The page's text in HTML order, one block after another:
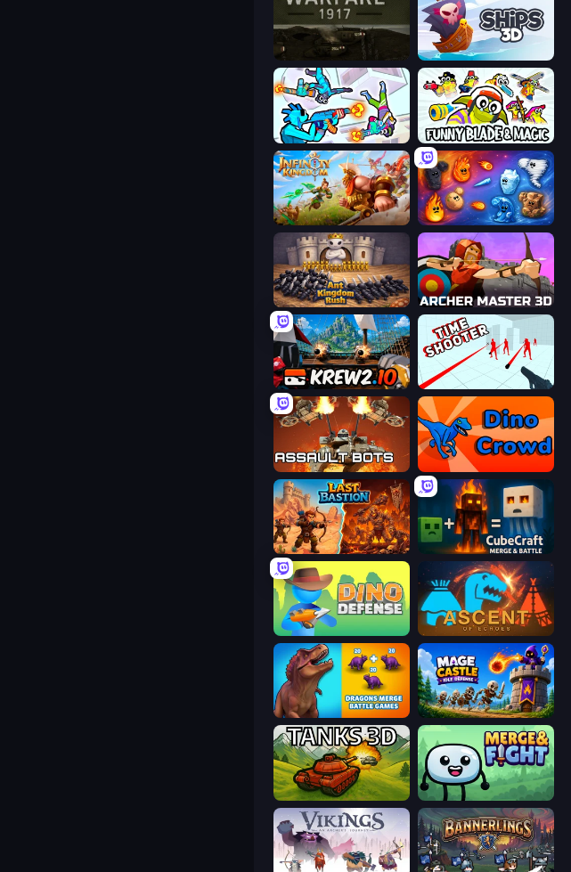
Warfare 1917 Ships 3D
Gravity Arena Shooter Funny Blade & Magic
Infinity Kingdom Elemental Merge
Ant Kingdom Rush Archer Master 3D: Castle Defense
Krew.io Time Shooter
Assault Bots Dino Crowd
Last Bastion CubeCraft: Merge & Battle
Dino Defense Ascent of Echoes
Dragons Merge: Battle Games Mage Castle Idle Defense
Tanks 3D Merge & Fight